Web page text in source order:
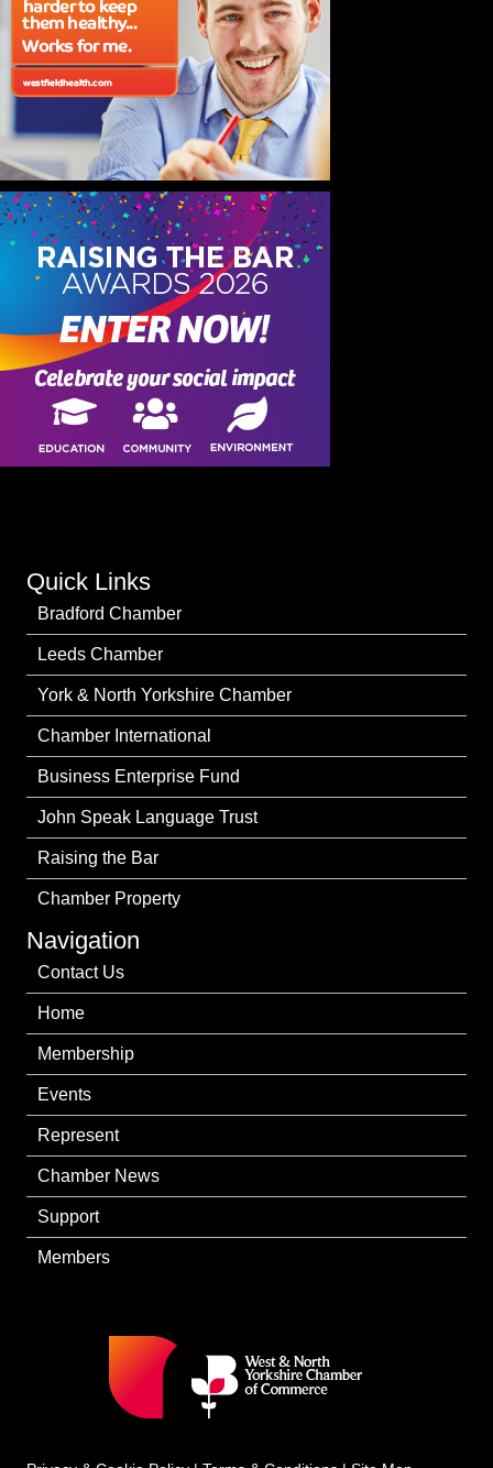
Quick Links
Bradford Chamber
Leeds Chamber
York & North Yorkshire Chamber
Chamber International
Business Enterprise Fund
John Speak Language Trust
Raising the Bar
Chamber Property
Navigation
Contact Us
Home
Membership
Events
Represent
Chamber News
Support
Members